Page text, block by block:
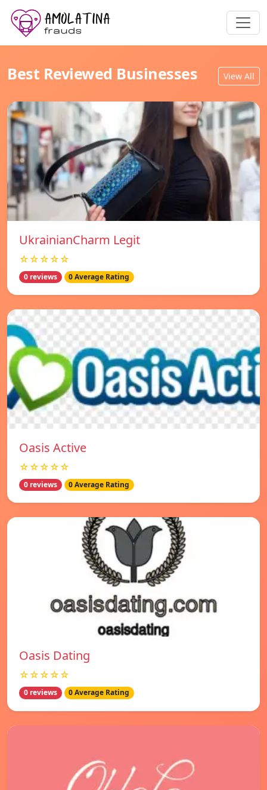
Best Reviewed Businesses View All
UkrainianCharm Legit
☆☆☆☆☆
0 reviews 0 Average Rating
Oasis Active
☆☆☆☆☆
0 reviews 0 Average Rating
Oasis Dating
☆☆☆☆☆
0 reviews 0 Average Rating